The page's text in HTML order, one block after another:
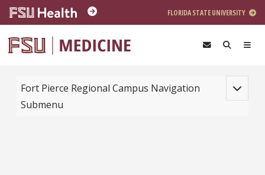
Skip to main content
FLORIDA STATE UNIVERSITY
Toggle
Fort Pierce Regional Campus Navigation
Submenu